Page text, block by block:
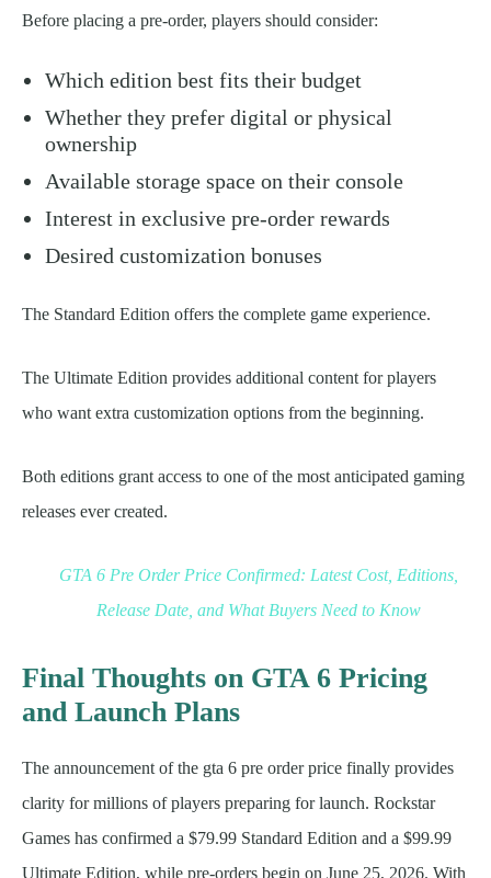
Before placing a pre-order, players should consider:
Which edition best fits their budget
Whether they prefer digital or physical
ownership
Available storage space on their console
Interest in exclusive pre-order rewards
Desired customization bonuses
The Standard Edition offers the complete game experience.
The Ultimate Edition provides additional content for players
who want extra customization options from the beginning.
Both editions grant access to one of the most anticipated gaming
releases ever created.
GTA 6 Pre Order Price Confirmed: Latest Cost, Editions,
Release Date, and What Buyers Need to Know
Final Thoughts on GTA 6 Pricing
and Launch Plans
The announcement of the gta 6 pre order price finally provides
clarity for millions of players preparing for launch. Rockstar
Games has confirmed a $79.99 Standard Edition and a $99.99
Ultimate Edition, while pre-orders begin on June 25, 2026. With